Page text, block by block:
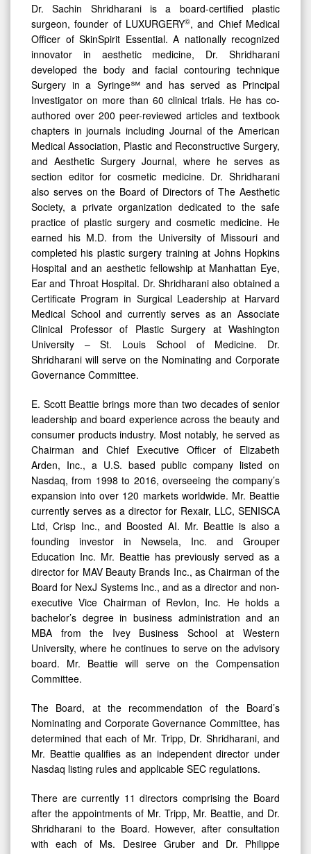
Dr. Sachin Shridharani is a board-certified plastic
surgeon, founder of LUXURGERY©, and Chief Medical
Officer of SkinSpirit Essential. A nationally recognized
innovator in aesthetic medicine, Dr. Shridharani
developed the body and facial contouring technique
Surgery in a Syringe℠ and has served as Principal
Investigator on more than 60 clinical trials. He has co-
authored over 200 peer-reviewed articles and textbook
chapters in journals including Journal of the American
Medical Association, Plastic and Reconstructive Surgery,
and Aesthetic Surgery Journal, where he serves as
section editor for cosmetic medicine. Dr. Shridharani
also serves on the Board of Directors of The Aesthetic
Society, a private organization dedicated to the safe
practice of plastic surgery and cosmetic medicine. He
earned his M.D. from the University of Missouri and
completed his plastic surgery training at Johns Hopkins
Hospital and an aesthetic fellowship at Manhattan Eye,
Ear and Throat Hospital. Dr. Shridharani also obtained a
Certificate Program in Surgical Leadership at Harvard
Medical School and currently serves as an Associate
Clinical Professor of Plastic Surgery at Washington
University – St. Louis School of Medicine. Dr.
Shridharani will serve on the Nominating and Corporate
Governance Committee.
E. Scott Beattie brings more than two decades of senior
leadership and board experience across the beauty and
consumer products industry. Most notably, he served as
Chairman and Chief Executive Officer of Elizabeth
Arden, Inc., a U.S. based public company listed on
Nasdaq, from 1998 to 2016, overseeing the company’s
expansion into over 120 markets worldwide. Mr. Beattie
currently serves as a director for Rexair, LLC, SENISCA
Ltd, Crisp Inc., and Boosted AI. Mr. Beattie is also a
founding investor in Newsela, Inc. and Grouper
Education Inc. Mr. Beattie has previously served as a
director for MAV Beauty Brands Inc., as Chairman of the
Board for NexJ Systems Inc., and as a director and non-
executive Vice Chairman of Revlon, Inc. He holds a
bachelor’s degree in business administration and an
MBA from the Ivey Business School at Western
University, where he continues to serve on the advisory
board. Mr. Beattie will serve on the Compensation
Committee.
The Board, at the recommendation of the Board’s
Nominating and Corporate Governance Committee, has
determined that each of Mr. Tripp, Dr. Shridharani, and
Mr. Beattie qualifies as an independent director under
Nasdaq listing rules and applicable SEC regulations.
There are currently 11 directors comprising the Board
after the appointments of Mr. Tripp, Mr. Beattie, and Dr.
Shridharani to the Board. However, after consultation
with each of Ms. Desiree Gruber and Dr. Philippe